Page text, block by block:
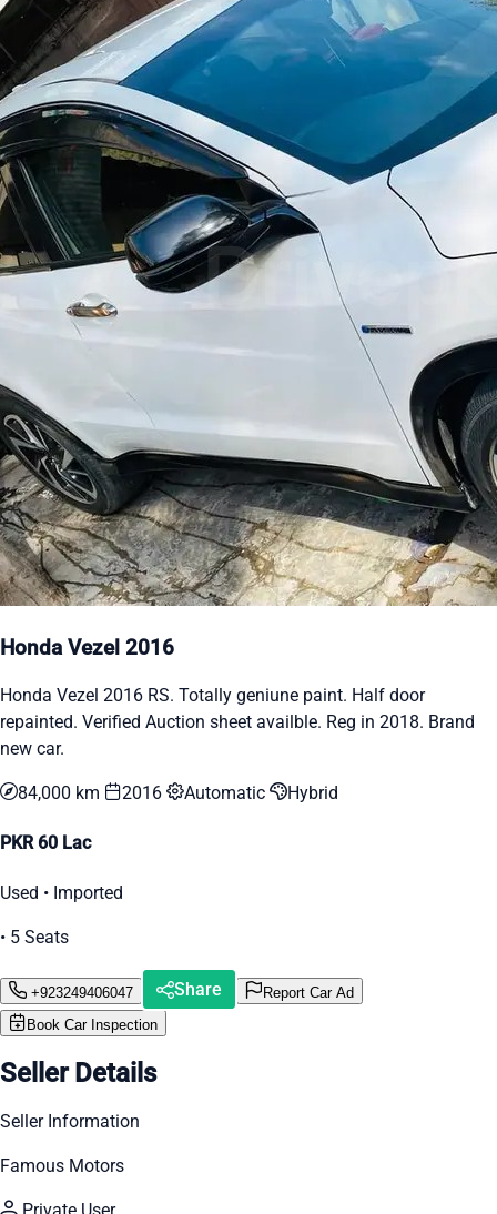
Honda Vezel 2016
Honda Vezel 2016 RS. Totally geniune paint. Half door
repainted. Verified Auction sheet availble. Reg in 2018. Brand
new car.
84,000 km 2016 Automatic Hybrid
PKR 60 Lac
Used • Imported
• 5 Seats
+923249406047 Share
Report Car Ad
Book Car Inspection
Seller Details
Seller Information
Famous Motors